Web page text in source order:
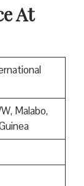
At
Malabo,